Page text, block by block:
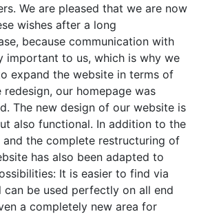
We are pleased that we are now
wishes after a long
because communication with
important to us, which is why we
expand the website in terms of
our homepage was
The new design of our website is
also functional. In addition to the
the complete restructuring of
has also been adapted to
It is easier to find via
can be used perfectly on all end
a completely new area for